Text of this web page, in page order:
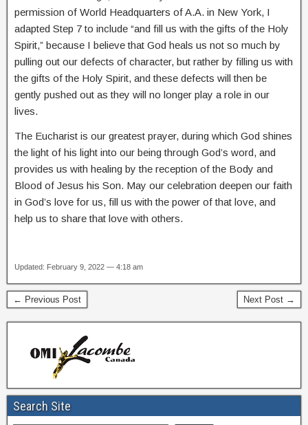
permission of World Headquarters of A.A. in New York, I
adapted Step 7 to include “and fill us with the gifts of the Holy
Spirit,” because I believe that God heals us not so much by
pulling out our defects of character, but rather by filling us with
the gifts of the Holy Spirit, and these defects will then be
gently pushed out as they will no longer play a role in our
lives.
The Eucharist is our greatest prayer, during which God shines
the light of his light into our being through God’s word, and
provides us with healing by the reception of the Body and
Blood of Jesus his Son. May our celebration deepen our faith
in God’s love for us, fill us with the power of that love, and
help us to share that love with others.
Updated: February 9, 2022 — 4:18 am
← Previous Post Next Post →
Search Site